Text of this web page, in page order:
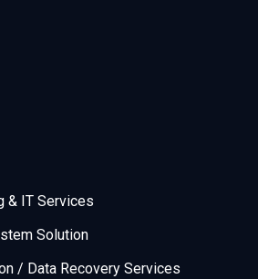
& IT Services
Solution
/ Data Recovery Services